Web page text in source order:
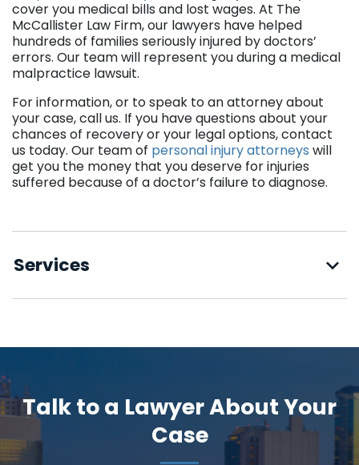
cover you medical bills and lost wages. At The
McCallister Law Firm, our lawyers have helped
hundreds of families seriously injured by doctors’
errors. Our team will represent you during a medical
malpractice lawsuit.
For information, or to speak to an attorney about
your case, call us. If you have questions about your
chances of recovery or your legal options, contact
us today. Our team of personal injury attorneys will
get you the money that you deserve for injuries
suffered because of a doctor’s failure to diagnose.
Services
Talk to a Lawyer About Your
Case